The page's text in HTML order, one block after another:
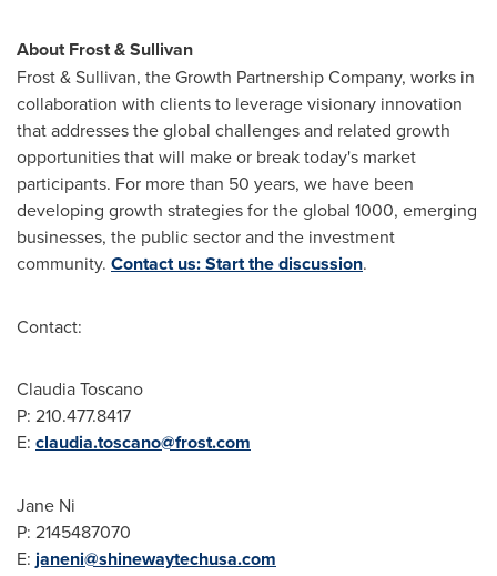
About Frost & Sullivan
Frost & Sullivan, the Growth Partnership Company, works in
collaboration with clients to leverage visionary innovation
that addresses the global challenges and related growth
opportunities that will make or break today's market
participants. For more than 50 years, we have been
developing growth strategies for the global 1000, emerging
businesses, the public sector and the investment
community. Contact us: Start the discussion.
Contact:
Claudia Toscano
P: 210.477.8417
E: claudia.toscano@frost.com
Jane Ni
P: 2145487070
E: janeni@shinewaytechusa.com